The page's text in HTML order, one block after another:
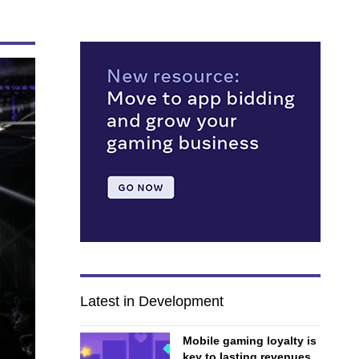
Latest in Development
Mobile gaming loyalty is